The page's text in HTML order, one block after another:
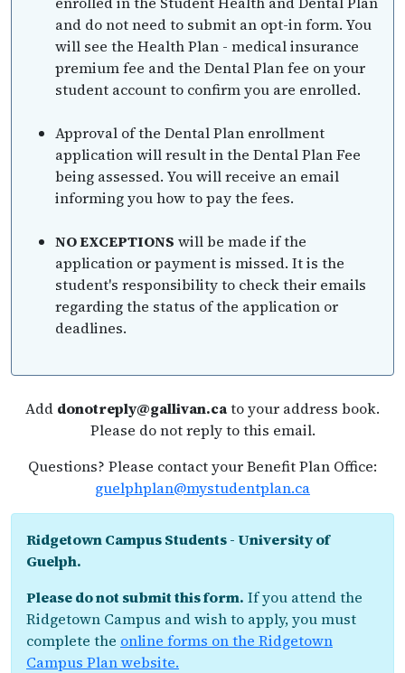
and do not need to submit an opt-in form. You
will see the Health Plan - medical insurance
premium fee and the Dental Plan fee on your
student account to confirm you are enrolled.
Approval of the Dental Plan enrollment
application will result in the Dental Plan Fee
being assessed. You will receive an email
informing you how to pay the fees.
NO EXCEPTIONS will be made if the
application or payment is missed. It is the
student's responsibility to check their emails
regarding the status of the application or
deadlines.
Add donotreply@gallivan.cato your address book.
Please do not reply to this email.
Questions? Please contact your Benefit Plan Office:
guelphplan@mystudentplan.ca
Ridgetown Campus Students - University of
Guelph.
Please do not submit this form. If you attend the
Ridgetown Campus and wish to apply, you must
complete the online forms on the Ridgetown
Campus Plan website.